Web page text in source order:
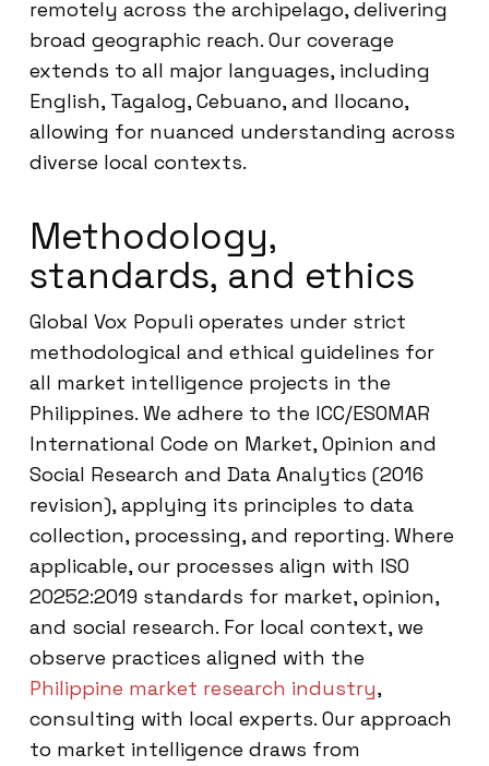
remotely across the archipelago, delivering
broad geographic reach. Our coverage
extends to all major languages, including
English, Tagalog, Cebuano, and Ilocano,
allowing for nuanced understanding across
diverse local contexts.
Methodology,
standards, and ethics
Global Vox Populi operates under strict
methodological and ethical guidelines for
all market intelligence projects in the
Philippines. We adhere to the ICC/ESOMAR
International Code on Market, Opinion and
Social Research and Data Analytics (2016
revision), applying its principles to data
collection, processing, and reporting. Where
applicable, our processes align with ISO
20252:2019 standards for market, opinion,
and social research. For local context, we
observe practices aligned with the
Philippine market research industry,
consulting with local experts. Our approach
to market intelligence draws from